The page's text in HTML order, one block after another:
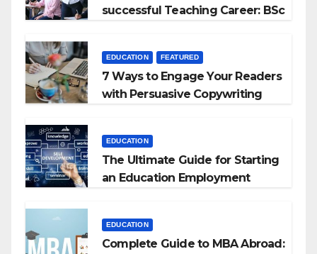
successful Teaching Career: BSc
EDUCATION FEATURED
7 Ways to Engage Your Readers
with Persuasive Copywriting
EDUCATION
The Ultimate Guide for Starting
an Education Employment
EDUCATION
Complete Guide to MBA Abroad: